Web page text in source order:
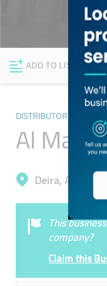
Explore
ADD TO LIST
DISTRIBUTORS &
Al Maya
Deira, Al
This
company?
Claim this